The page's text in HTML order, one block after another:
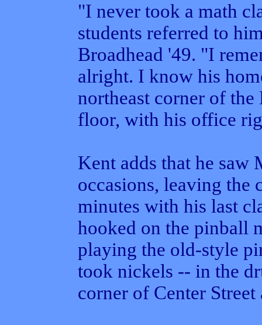
"I never took a math
students referred to
Broadhead '49. "I
alright. I know his
northeast corner of
floor, with his office
Kent adds that he saw
occasions, leaving the
minutes with his last
hooked on the pinball
playing the old-style
took nickels -- in the
corner of Center